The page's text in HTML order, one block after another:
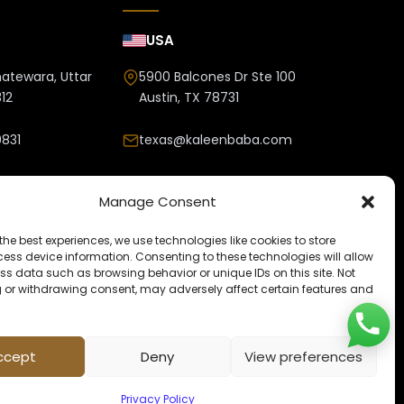
Manage Consent
best experiences, we use technologies like cookies to store
device information. Consenting to these technologies will allow
data such as browsing behavior or unique IDs on this site. Not
withdrawing consent, may adversely affect certain features and
Deny View preferences
Privacy Policy
Uttar
USA
5900 Balcones Dr Ste 100
Austin, TX 78731
texas@kaleenbaba.com